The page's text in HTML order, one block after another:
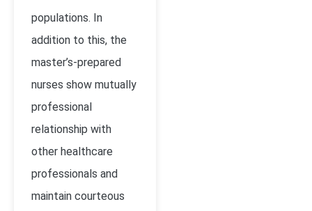
populations. In
addition to this, the
master’s-prepared
nurses show mutually
professional
relationship with
other healthcare
professionals and
maintain courteous